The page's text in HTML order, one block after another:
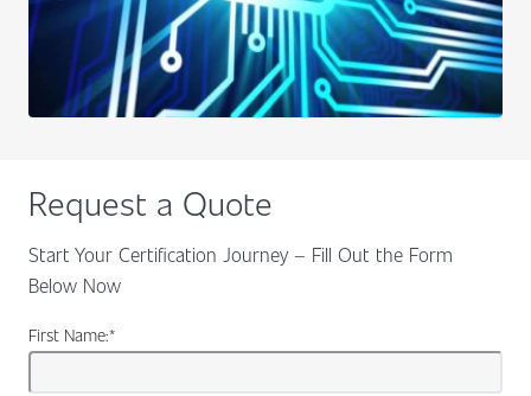
Request a Quote
Start Your Certification Journey – Fill Out the Form
Below Now
*
First Name: